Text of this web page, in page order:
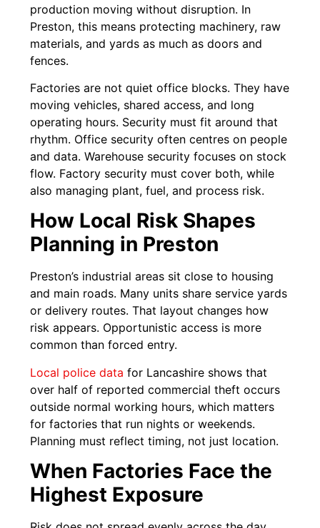
production moving without disruption. In
Preston, this means protecting machinery, raw
materials, and yards as much as doors and
fences.
Factories are not quiet office blocks. They have
moving vehicles, shared access, and long
operating hours. Security must fit around that
rhythm. Office security often centres on people
and data. Warehouse security focuses on stock
flow. Factory security must cover both, while
also managing plant, fuel, and process risk.
How Local Risk Shapes
Planning in Preston
Preston’s industrial areas sit close to housing
and main roads. Many units share service yards
or delivery routes. That layout changes how
risk appears. Opportunistic access is more
common than forced entry.
Local police data for Lancashire shows that
over half of reported commercial theft occurs
outside normal working hours, which matters
for factories that run nights or weekends.
Planning must reflect timing, not just location.
When Factories Face the
Highest Exposure